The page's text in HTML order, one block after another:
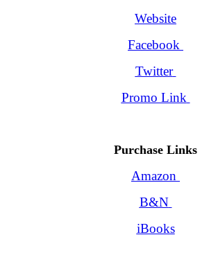
Website
Facebook
Twitter
Promo Link
Purchase Links
Amazon
B&N
iBooks